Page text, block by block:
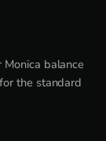
balance
the standard